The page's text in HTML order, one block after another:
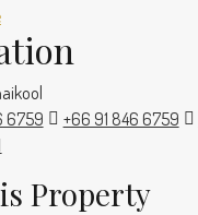
6759
+66 91 846 6759
Property